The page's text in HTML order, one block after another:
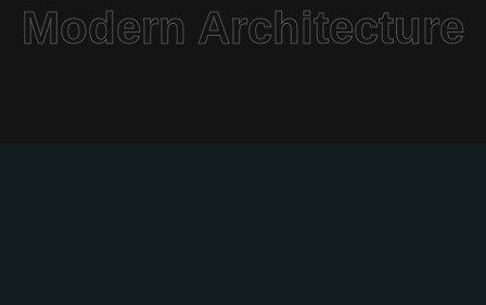
Modern Architecture